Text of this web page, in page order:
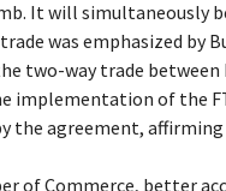
It will simultaneously
was emphasized by
two-way trade
implementation of the
agreement,
of Commerce, better